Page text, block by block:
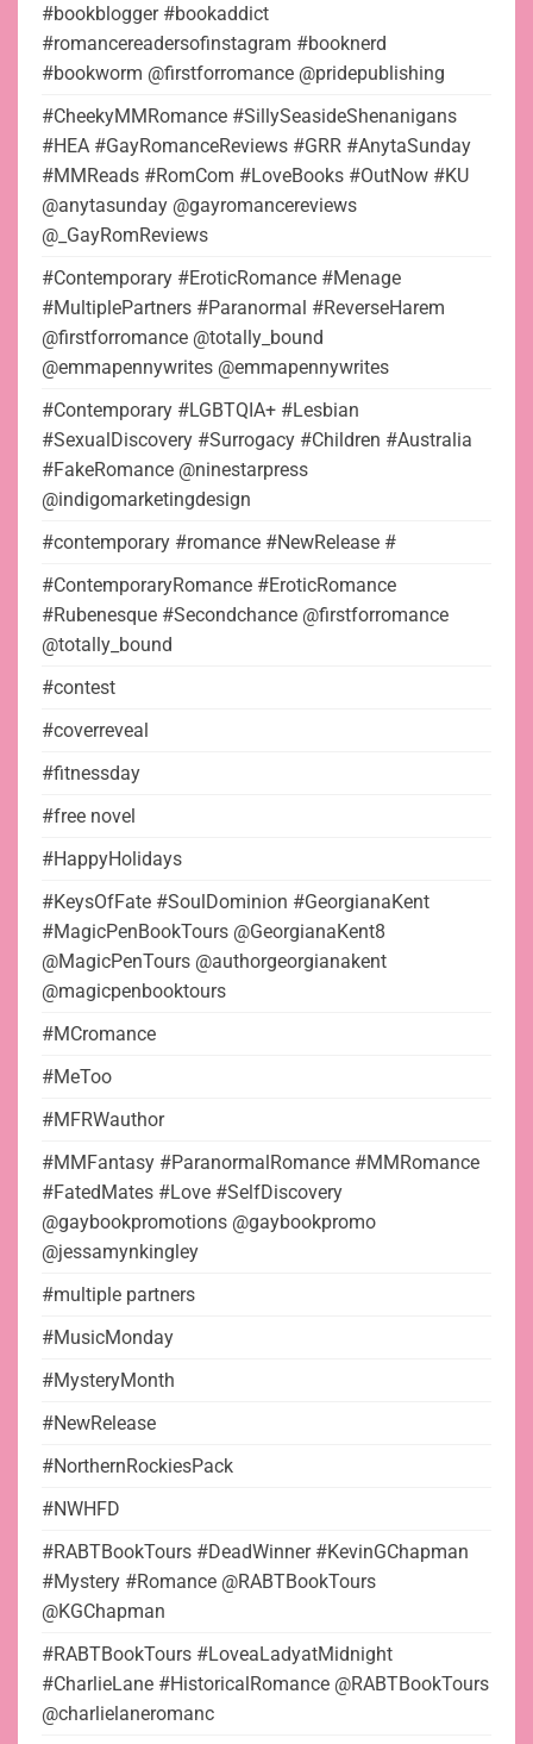
#bookblogger #bookaddict
#romancereadersofinstagram #booknerd
#bookworm @firstforromance @pridepublishing
#CheekyMMRomance #SillySeasideShenanigans
#HEA #GayRomanceReviews #GRR #AnytaSunday
#MMReads #RomCom #LoveBooks #OutNow #KU
@anytasunday @gayromancereviews
@_GayRomReviews
#Contemporary #EroticRomance #Menage
#MultiplePartners #Paranormal #ReverseHarem
@firstforromance @totally_bound
@emmapennywrites @emmapennywrites
#Contemporary #LGBTQIA+ #Lesbian
#SexualDiscovery #Surrogacy #Children #Australia
#FakeRomance @ninestarpress
@indigomarketingdesign
#contemporary #romance #NewRelease #
#ContemporaryRomance #EroticRomance
#Rubenesque #Secondchance @firstforromance
@totally_bound
#contest
#coverreveal
#fitnessday
#free novel
#HappyHolidays
#KeysOfFate #SoulDominion #GeorgianaKent
#MagicPenBookTours @GeorgianaKent8
@MagicPenTours @authorgeorgianakent
@magicpenbooktours
#MCromance
#MeToo
#MFRWauthor
#MMFantasy #ParanormalRomance #MMRomance
#FatedMates #Love #SelfDiscovery
@gaybookpromotions @gaybookpromo
@jessamynkingley
#multiple partners
#MusicMonday
#MysteryMonth
#NewRelease
#NorthernRockiesPack
#NWHFD
#RABTBookTours #DeadWinner #KevinGChapman
#Mystery #Romance @RABTBookTours
@KGChapman
#RABTBookTours #LoveaLadyatMidnight
#CharlieLane #HistoricalRomance @RABTBookTours
@charlielaneromanc